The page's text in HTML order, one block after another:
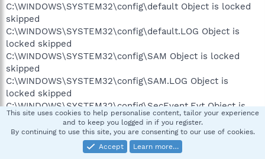
C:\WINDOWS\SYSTEM32\config\default Object is locked
skipped
C:\WINDOWS\SYSTEM32\config\default.LOG Object is
locked skipped
C:\WINDOWS\SYSTEM32\config\SAM Object is locked
skipped
C:\WINDOWS\SYSTEM32\config\SAM.LOG Object is
locked skipped
C:\WINDOWS\SYSTEM32\config\SecEvent.Evt Object is
locked skipped
C:\WINDOWS\SYSTEM32\config\SECURITY Object is
C:\WINDOWS\SYSTEM32\config\SECURITY.LOG Object is
This site uses cookies to help personalise content, tailor your experience
and to keep you logged in if you register.
By continuing to use this site, you are consenting to our use of cookies.
Accept
Learn more…